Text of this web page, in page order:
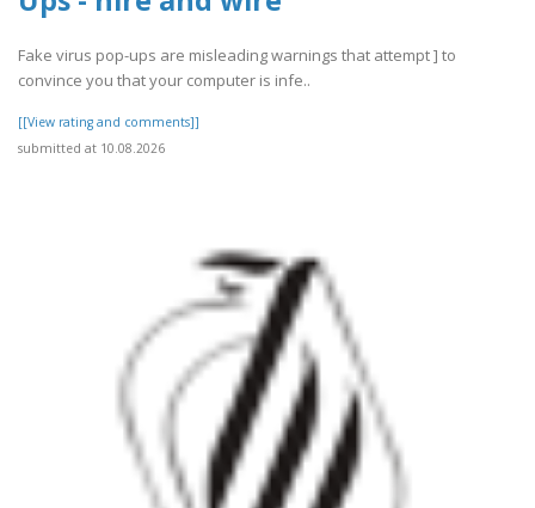
Fake virus pop-ups are misleading warnings that attempt ] to
convince you that your computer is infe..
[[View rating and comments]]
submitted at 10.08.2026